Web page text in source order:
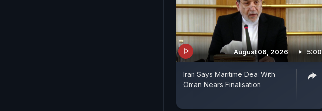
August 06, 2026 5:00
Iran Says Maritime Deal With
Oman Nears Finalisation